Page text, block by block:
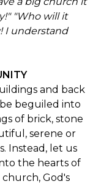
"Who will it
I understand
and back
beguiled into
of brick, stone
serene or
Instead, let us
the hearts of
God's